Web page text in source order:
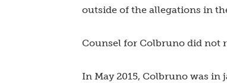
outside of the allegations in
Counsel for Colbruno did not
In May 2015, Colbruno was